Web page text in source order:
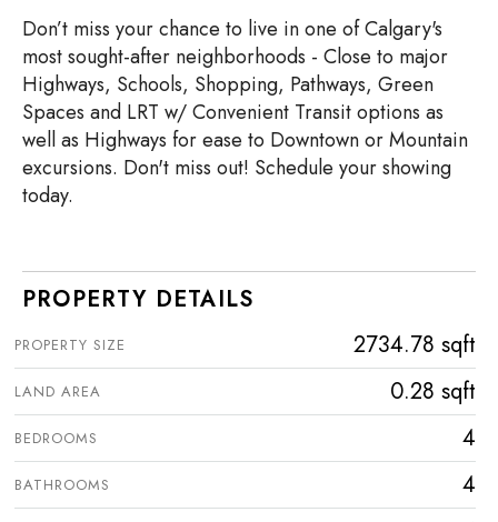
Don’t miss your chance to live in one of Calgary's
most sought-after neighborhoods - Close to major
Highways, Schools, Shopping, Pathways, Green
Spaces and LRT w/ Convenient Transit options as
well as Highways for ease to Downtown or Mountain
excursions. Don't miss out! Schedule your showing
today.
PROPERTY DETAILS
PROPERTY SIZE 2734.78 sqft
LAND AREA 0.28 sqft
BEDROOMS 4
BATHROOMS 4